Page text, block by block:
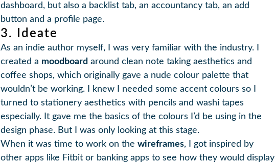
dashboard, but also a backlist tab, an accountancy tab, an add
button and a profile page.
3. Ideate
As an indie author myself, I was very familiar with the industry. I
created a moodboard around clean note taking aesthetics and
coffee shops, which originally gave a nude colour palette that
wouldn’t be working. I knew I needed some accent colours so I
turned to stationery aesthetics with pencils and washi tapes
especially. It gave me the basics of the colours I’d be using in the
design phase. But I was only looking at this stage.
When it was time to work on the wireframes, I got inspired by
other apps like Fitbit or banking apps to see how they would display